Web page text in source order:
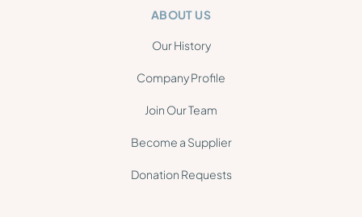
ABOUT US
Our History
Company Profile
Join Our Team
Become a Supplier
Donation Requests